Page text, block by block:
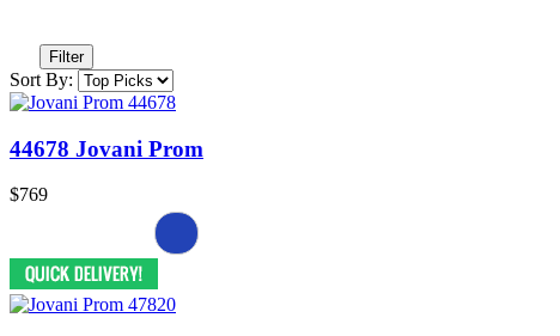
Filter
Sort By:
44678 Jovani Prom
$769